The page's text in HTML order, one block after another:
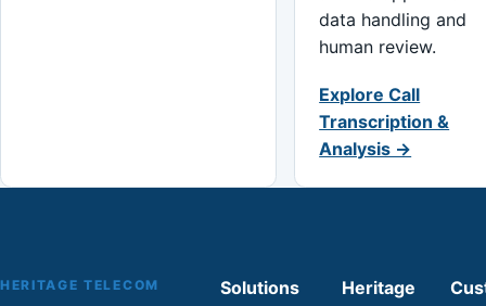
data handling and
human review.
Explore Call
Transcription &
Analysis →
HERITAGE TELECOM Solutions Heritage